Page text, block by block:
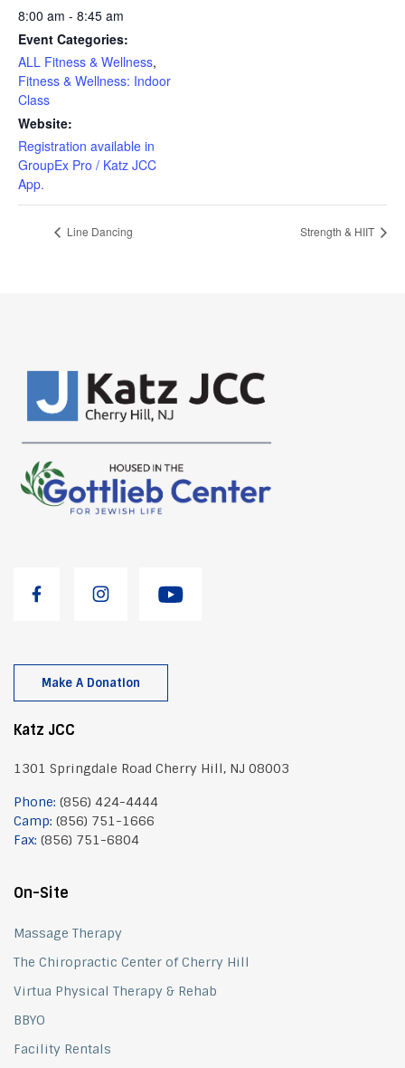
8:00 am - 8:45 am
Event Categories:
ALL Fitness & Wellness,
Fitness & Wellness: Indoor
Class
Website:
Registration available in
GroupEx Pro / Katz JCC
App.
Line Dancing Strength & HIIT
Make A Donation
Katz JCC
1301 Springdale Road Cherry Hill, NJ 08003
Phone: (856) 424-4444
Camp: (856) 751-1666
Fax: (856) 751-6804
On-Site
Massage Therapy
The Chiropractic Center of Cherry Hill
Virtua Physical Therapy & Rehab
BBYO
Facility Rentals